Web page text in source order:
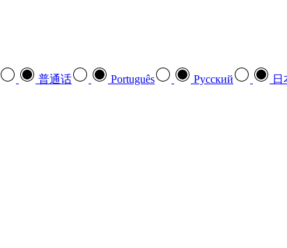
普通话 Português Pусский 日